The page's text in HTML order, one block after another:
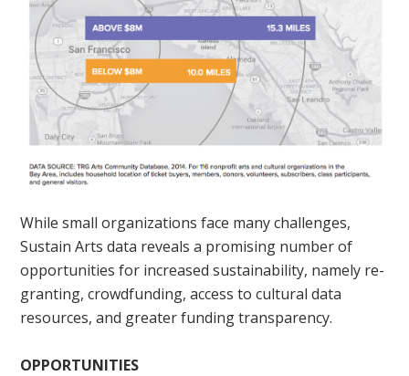
While small organizations face many challenges,
Sustain Arts data reveals a promising number of
opportunities for increased sustainability, namely re-
granting, crowdfunding, access to cultural data
resources, and greater funding transparency.
OPPORTUNITIES